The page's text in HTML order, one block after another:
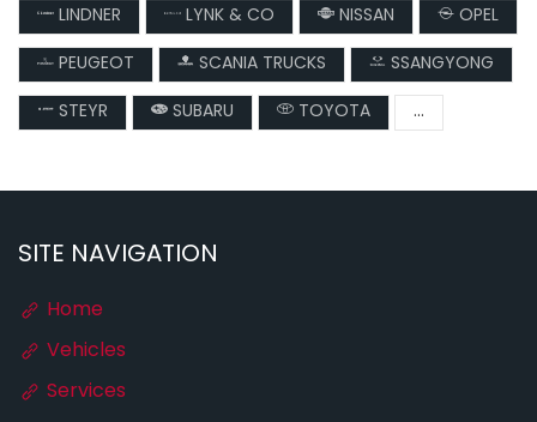
LINDNER
LYNK & CO NISSAN
OPEL
PEUGEOT
SCANIA TRUCKS
SSANGYONG
STEYR
SUBARU TOYOTA ...
SITE NAVIGATION
Home
Vehicles
Services